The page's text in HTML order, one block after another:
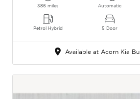
386 miles
Petrol Hybrid
Automatic
5 Door
Available at Acorn Kia